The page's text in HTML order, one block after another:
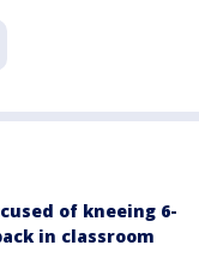
of kneeing 6-
in classroom